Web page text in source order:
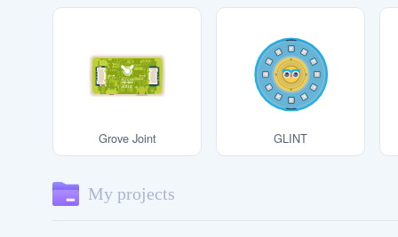
Grove Joint GLINT
My projects
Using an incorrect handling method may
cause the Main Board to be damaged by